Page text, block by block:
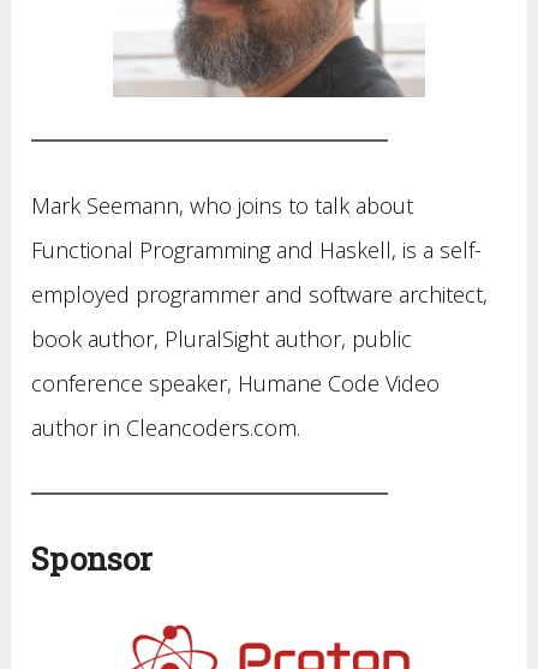
Mark Seemann, who joins to talk about
Functional Programming and Haskell, is a self-
employed programmer and software architect,
book author, PluralSight author, public
conference speaker, Humane Code Video
author in Cleancoders.com.
Sponsor